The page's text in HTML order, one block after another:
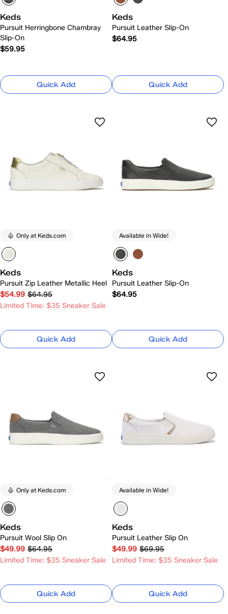
Keds
Pursuit Herringbone Chambray
Slip-On
$59.95
Quick Add
Keds
Pursuit Leather Slip-On
$64.95
Quick Add
Only at Keds.com
Keds
Pursuit Zip Leather Metallic Heel
$54.99 $64.95
Limited Time: $35 Sneaker Sale
Quick Add
Available in Wide!
Keds
Pursuit Leather Slip-On
$64.95
Quick Add
Only at Keds.com
Keds
Pursuit Wool Slip On
$49.99 $64.95
Limited Time: $35 Sneaker Sale
Quick Add
Available in Wide!
Keds
Pursuit Leather Slip On
$49.99 $69.95
Limited Time: $35 Sneaker Sale
Quick Add